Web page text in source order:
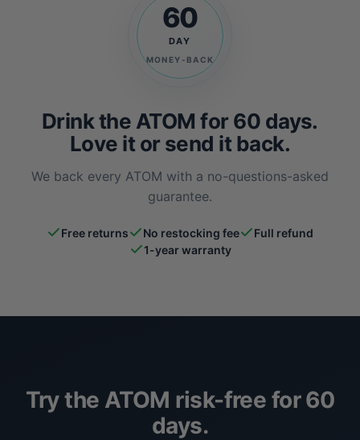
60
DAY
MONEY-BACK
Drink the ATOM for 60 days.
Love it or send it back.
We back every ATOM with a no-questions-asked
guarantee.
Free returns No restocking fee
Full refund
1-year warranty
Try the ATOM risk-free for 60
days.